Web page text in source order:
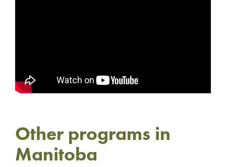
Other programs in
Manitoba